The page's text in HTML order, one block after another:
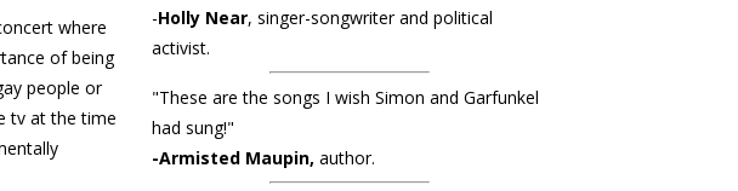
where
of being
people or
tv at the time
-Holly Near, singer-songwriter and political
activist.
"These are the songs I wish Simon and Garfunkel
had sung!"
-Armisted Maupin, author.